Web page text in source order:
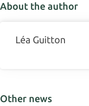
About the author
Léa Guitton
Other news